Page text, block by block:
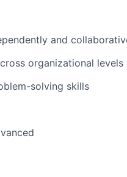
and
organizational levels
solving skills